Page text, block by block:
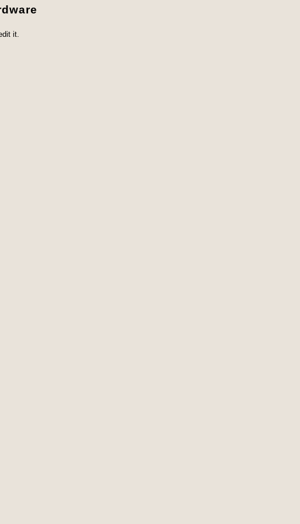
it.